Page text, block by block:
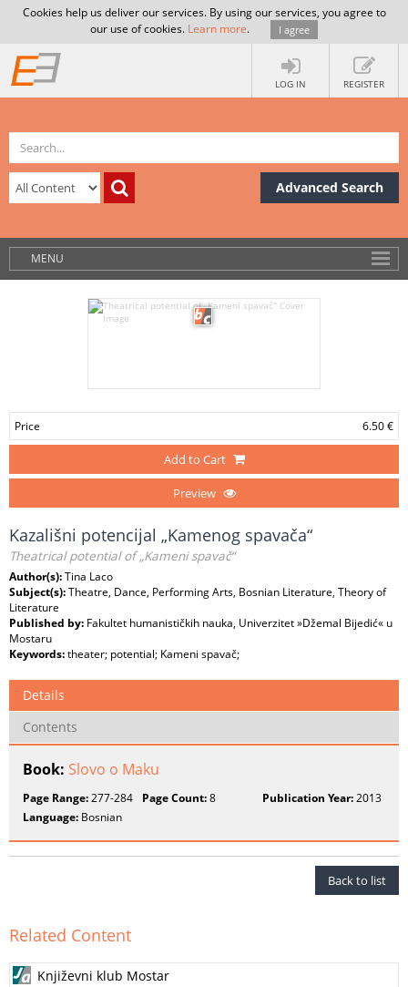
Cookies help us deliver our services. By using our services, you agree to
our use of cookies. Learn more. I agree
LOG IN REGISTER
Advanced Search
MENU
Price 6.50 €
Add to Cart
Preview
Kazališni potencijal „Kamenog spavača“
Theatrical potential of „Kameni spavač“
Author(s):Tina Laco
Subject(s):Theatre, Dance, Performing Arts, Bosnian Literature, Theory of
Literature
Published by: Fakultet humanističkih nauka, Univerzitet »Džemal Bijedić« u
Mostaru
Keywords:theater; potential; Kameni spavač;
Details
Contents
Book: Slovo o Maku
Page Range:277-284 Page Count:8 Publication Year:2013
Language: Bosnian
Back to list
Related Content
Književni klub Mostar